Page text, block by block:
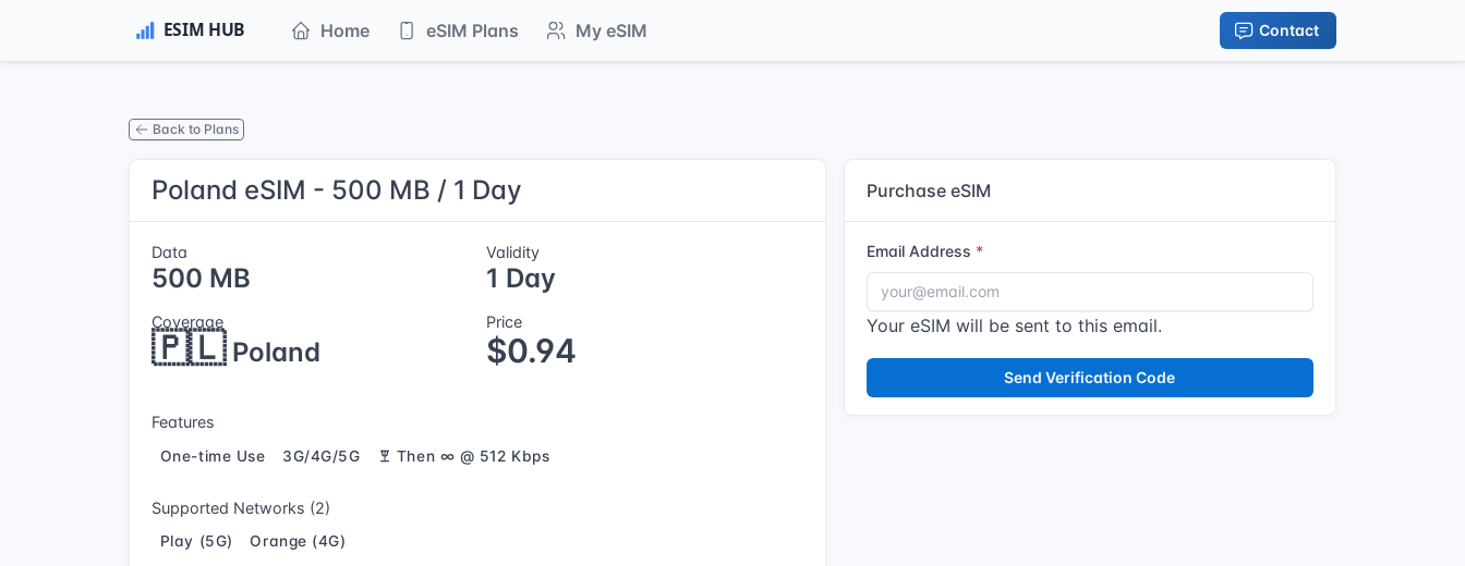
Home eSIM Plans My eSIM Contact
Back to Plans
Poland eSIM - 500 MB / 1 Day
Data
500 MB
Validity
1 Day
Coverage
🇵🇱Poland
Price
$0.94
Features
One-time Use 3G/4G/5G Then ∞ @ 512 Kbps
Supported Networks (2)
Play (5G) Orange (4G)
Purchase eSIM
Email Address
Your eSIM will be sent to this email.
Send Verification Code